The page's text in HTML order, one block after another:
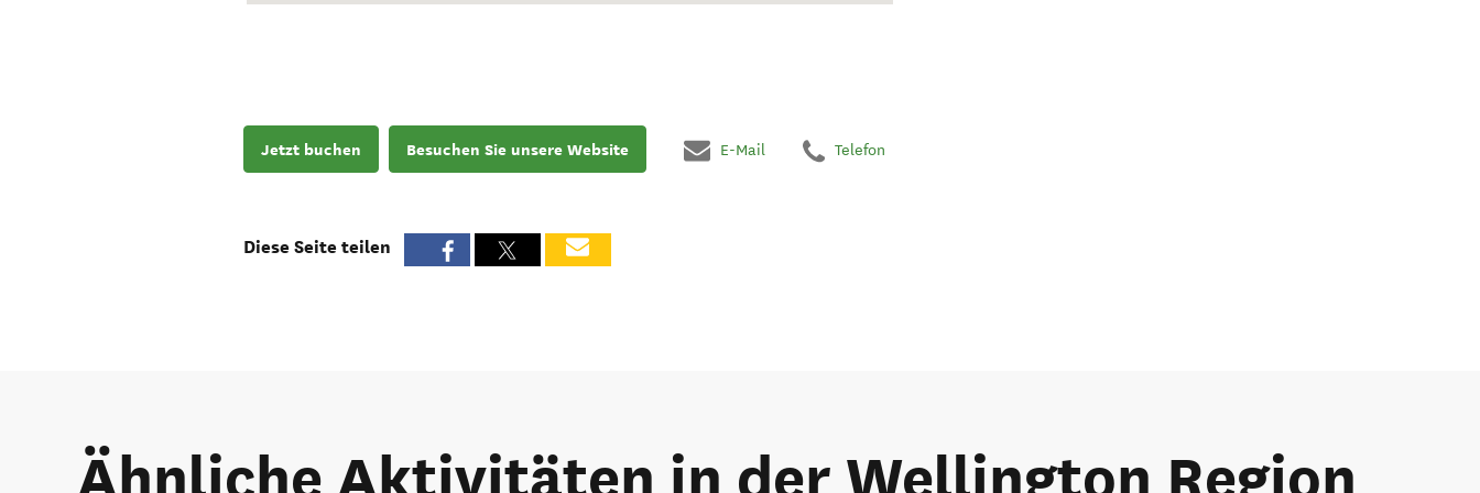
Jetzt buchen Besuchen Sie unsere Website E-Mail Telefon
Diese Seite teilen
Ähnliche Aktivitäten in der Wellington Region